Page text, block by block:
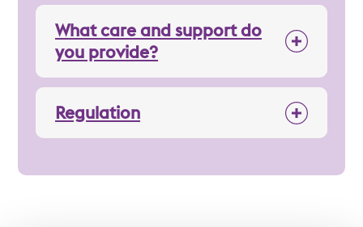
What care and support do
you provide?
Regulation